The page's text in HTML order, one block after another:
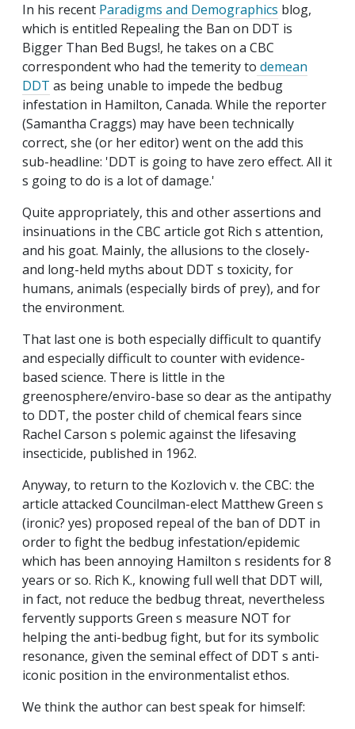
In his recent Paradigms and Demographics blog,
which is entitled Repealing the Ban on DDT is
Bigger Than Bed Bugs!, he takes on a CBC
correspondent who had the temerity to demean
DDT as being unable to impede the bedbug
infestation in Hamilton, Canada. While the reporter
(Samantha Craggs) may have been technically
correct, she (or her editor) went on the add this
sub-headline: 'DDT is going to have zero effect. All it
s going to do is a lot of damage.'
Quite appropriately, this and other assertions and
insinuations in the CBC article got Rich s attention,
and his goat. Mainly, the allusions to the closely-
and long-held myths about DDT s toxicity, for
humans, animals (especially birds of prey), and for
the environment.
That last one is both especially difficult to quantify
and especially difficult to counter with evidence-
based science. There is little in the
greenosphere/enviro-base so dear as the antipathy
to DDT, the poster child of chemical fears since
Rachel Carson s polemic against the lifesaving
insecticide, published in 1962.
Anyway, to return to the Kozlovich v. the CBC: the
article attacked Councilman-elect Matthew Green s
(ironic? yes) proposed repeal of the ban of DDT in
order to fight the bedbug infestation/epidemic
which has been annoying Hamilton s residents for 8
years or so. Rich K., knowing full well that DDT will,
in fact, not reduce the bedbug threat, nevertheless
fervently supports Green s measure NOT for
helping the anti-bedbug fight, but for its symbolic
resonance, given the seminal effect of DDT s anti-
iconic position in the environmentalist ethos.
We think the author can best speak for himself: